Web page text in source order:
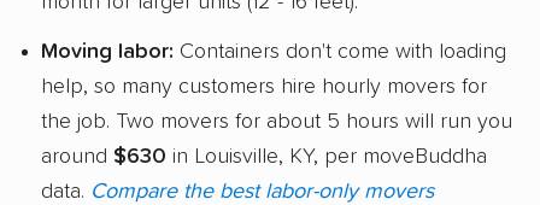
Moving labor: Containers don't come with loading
help, so many customers hire hourly movers for
the job. Two movers for about 5 hours will run you
around $630 in Louisville, KY, per moveBuddha
data. Compare the best labor-only movers